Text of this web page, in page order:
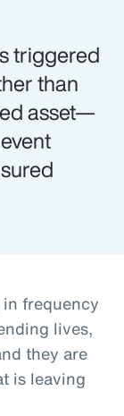
triggered
than
asset—
frequency
lives,
they are
is leaving